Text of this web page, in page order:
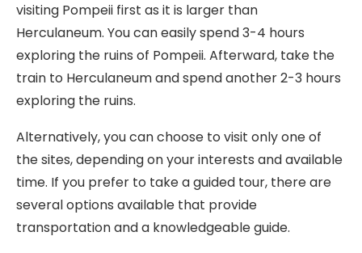
visiting Pompeii first as it is larger than
Herculaneum. You can easily spend 3-4 hours
exploring the ruins of Pompeii. Afterward, take the
train to Herculaneum and spend another 2-3 hours
exploring the ruins.
Alternatively, you can choose to visit only one of
the sites, depending on your interests and available
time. If you prefer to take a guided tour, there are
several options available that provide
transportation and a knowledgeable guide.